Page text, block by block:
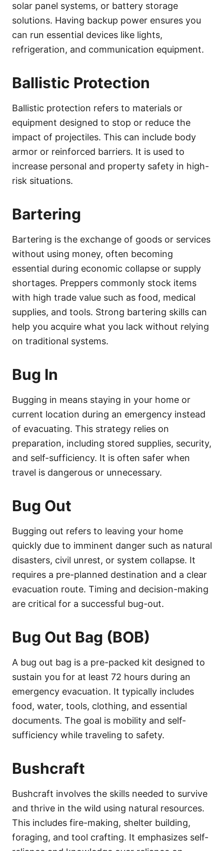
solar panel systems, or battery storage
solutions. Having backup power ensures you
can run essential devices like lights,
refrigeration, and communication equipment.
Ballistic Protection
Ballistic protection refers to materials or
equipment designed to stop or reduce the
impact of projectiles. This can include body
armor or reinforced barriers. It is used to
increase personal and property safety in high-
risk situations.
Bartering
Bartering is the exchange of goods or services
without using money, often becoming
essential during economic collapse or supply
shortages. Preppers commonly stock items
with high trade value such as food, medical
supplies, and tools. Strong bartering skills can
help you acquire what you lack without relying
on traditional systems.
Bug In
Bugging in means staying in your home or
current location during an emergency instead
of evacuating. This strategy relies on
preparation, including stored supplies, security,
and self-sufficiency. It is often safer when
travel is dangerous or unnecessary.
Bug Out
Bugging out refers to leaving your home
quickly due to imminent danger such as natural
disasters, civil unrest, or system collapse. It
requires a pre-planned destination and a clear
evacuation route. Timing and decision-making
are critical for a successful bug-out.
Bug Out Bag (BOB)
A bug out bag is a pre-packed kit designed to
sustain you for at least 72 hours during an
emergency evacuation. It typically includes
food, water, tools, clothing, and essential
documents. The goal is mobility and self-
sufficiency while traveling to safety.
Bushcraft
Bushcraft involves the skills needed to survive
and thrive in the wild using natural resources.
This includes fire-making, shelter building,
foraging, and tool crafting. It emphasizes self-